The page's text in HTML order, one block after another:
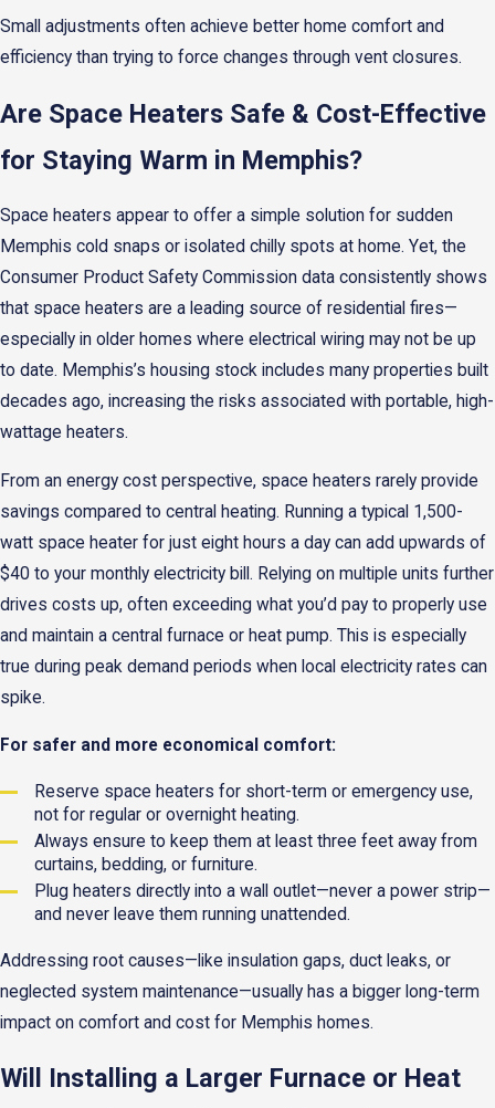
Small adjustments often achieve better home comfort and
efficiency than trying to force changes through vent closures.
Are Space Heaters Safe & Cost-Effective
for Staying Warm in Memphis?
Space heaters appear to offer a simple solution for sudden
Memphis cold snaps or isolated chilly spots at home. Yet, the
Consumer Product Safety Commission data consistently shows
that space heaters are a leading source of residential fires—
especially in older homes where electrical wiring may not be up
to date. Memphis’s housing stock includes many properties built
decades ago, increasing the risks associated with portable, high-
wattage heaters.
From an energy cost perspective, space heaters rarely provide
savings compared to central heating. Running a typical 1,500-
watt space heater for just eight hours a day can add upwards of
$40 to your monthly electricity bill. Relying on multiple units further
drives costs up, often exceeding what you’d pay to properly use
and maintain a central furnace or heat pump. This is especially
true during peak demand periods when local electricity rates can
spike.
For safer and more economical comfort:
Reserve space heaters for short-term or emergency use,
not for regular or overnight heating.
Always ensure to keep them at least three feet away from
curtains, bedding, or furniture.
Plug heaters directly into a wall outlet—never a power strip—
and never leave them running unattended.
Addressing root causes—like insulation gaps, duct leaks, or
neglected system maintenance—usually has a bigger long-term
impact on comfort and cost for Memphis homes.
Will Installing a Larger Furnace or Heat